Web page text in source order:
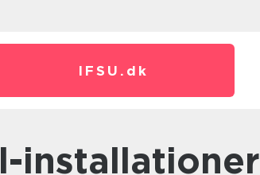
IFSU. dk
el-installationer